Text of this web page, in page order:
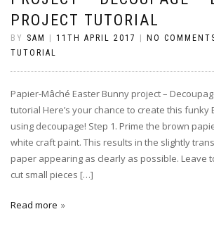
PROJECT TUTORIAL
BY SAM 11TH APRIL 2017 NO
TUTORIAL
Papier-Mâché Easter Bunny project –
tutorial Here’s your chance to create this funky
using decoupage! Step 1. Prime the brown
white craft paint. This results in the slightly
paper appearing as clearly as possible. Leave
cut small pieces […]
Read more